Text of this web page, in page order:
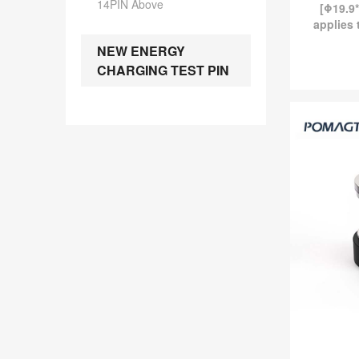
14PIN Above
NEW ENERGY
CHARGING TEST PIN
applies
smart wear,